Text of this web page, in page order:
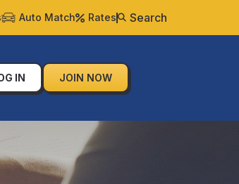
Auto Match Rates Search
IN JOIN NOW